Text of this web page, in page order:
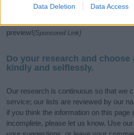
Data Deletion Data Access
Meaning Printsand watch
preview!(Sponsored Link)
Do your research and choose
kindly and selflessly.
Our research is continuous so that we
service; our lists are reviewed by our
if you think the information on this page
incomplete, please let us know. Use our